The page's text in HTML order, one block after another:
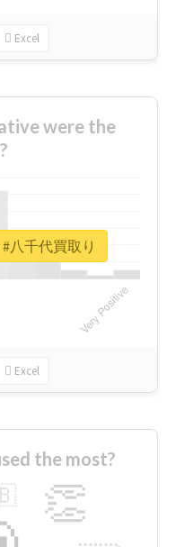
Excel
were the
Excel
八千代買取り
the most?
👏